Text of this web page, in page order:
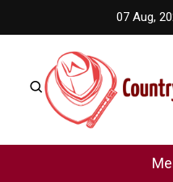
to
07 Aug,
Country